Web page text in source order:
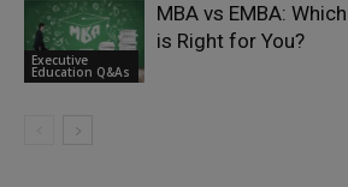
Executive
Education Q&As
MBA vs EMBA:
is Right for You?